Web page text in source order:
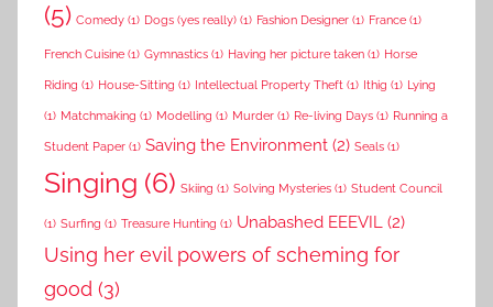
(5) Comedy (1) Dogs (yes really) (1) Fashion Designer (1) France (1)
French Cuisine (1) Gymnastics (1) Having her picture taken (1) Horse
Riding (1) House-Sitting (1) Intellectual Property Theft (1) Ithig (1) Lying
(1) Matchmaking (1) Modelling (1) Murder (1) Re-living Days (1) Running a
Student Paper (1) Saving the Environment (2) Seals (1)
Singing (6) Skiing (1) Solving Mysteries (1) Student Council
(1) Surfing (1) Treasure Hunting (1) Unabashed EEEVIL (2)
Using her evil powers of scheming for
good (3)